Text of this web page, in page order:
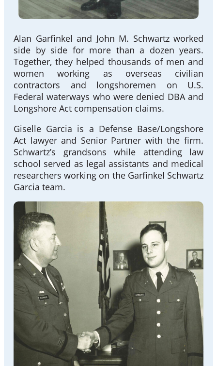
Alan Garfinkel and John M. Schwartz worked
side by side for more than a dozen years.
Together, they helped thousands of men and
women working as overseas civilian
contractors and longshoremen on U.S.
Federal waterways who were denied DBA and
Longshore Act compensation claims.
Giselle Garcia is a Defense Base/Longshore
Act lawyer and Senior Partner with the firm.
Schwartz’s grandsons while attending law
school served as legal assistants and medical
researchers working on the Garfinkel Schwartz
Garcia team.